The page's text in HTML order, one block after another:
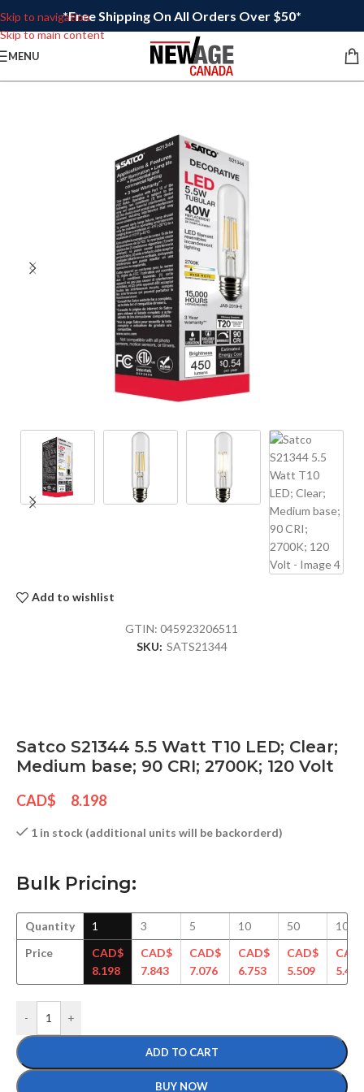
Skip to navigation
Skip to main content
*Free Shipping On All Orders Over $50*
MENU
Add to wishlist
GTIN:045923206511
SKU: SATS21344
Satco S21344 5.5 Watt T10 LED; Clear;
Medium base; 90 CRI; 2700K; 120 Volt
CAD$ 8.198
1 in stock (additional units will be backorderd)
Bulk Pricing:
Quantity
Price
1
CAD$
8.198
3
CAD$
7.843
5
CAD$
7.076
10
CAD$
6.753
50
CAD$
5.509
100
5.465
- +
ADD TO CART
BUY NOW